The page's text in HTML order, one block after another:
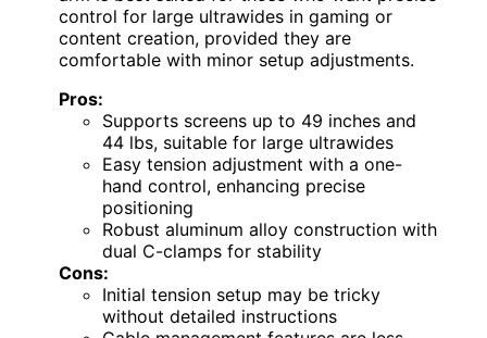
control for large ultrawides in gaming or
content creation, provided they are
comfortable with minor setup adjustments.
Pros:
Supports screens up to 49 inches and
44 lbs, suitable for large ultrawides
Easy tension adjustment with a one-
hand control, enhancing precise
positioning
Robust aluminum alloy construction with
dual C-clamps for stability
Cons:
Initial tension setup may be tricky
without detailed instructions